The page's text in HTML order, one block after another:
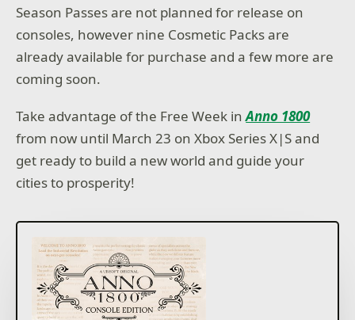
Season Passes are not planned for release on
consoles, however nine Cosmetic Packs are
already available for purchase and a few more are
coming soon.
Take advantage of the Free Week inAnno 1800
from now until March 23 on Xbox Series X|S and
get ready to build a new world and guide your
cities to prosperity!